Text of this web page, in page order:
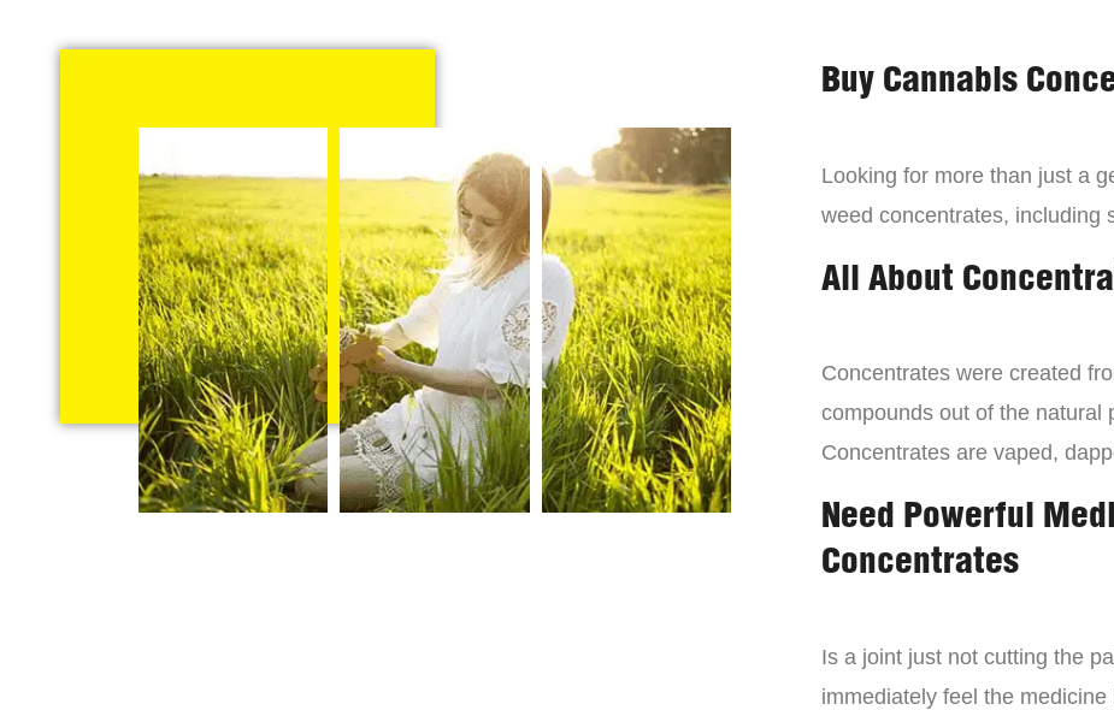
Buy Cannabis
Looking for more than just a
weed concentrates, including
All About
Concentrates were created
compounds out of the natural
Concentrates are vaped,
Need Powerful
Concentrates
Is a joint just not cutting the
immediately feel the